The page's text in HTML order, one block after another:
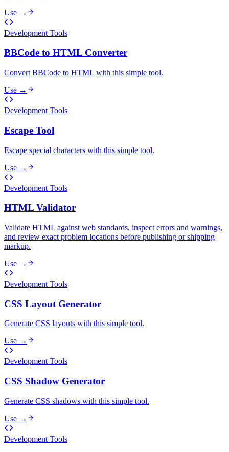
Use →
Development Tools
BBCode to HTML Converter
Convert BBCode to HTML with this simple tool.
Use →
Development Tools
Escape Tool
Escape special characters with this simple tool.
Use →
Development Tools
HTML Validator
Validate HTML against web standards, inspect errors and warnings,
and review exact problem locations before publishing or shipping
markup.
Use →
Development Tools
CSS Layout Generator
Generate CSS layouts with this simple tool.
Use →
Development Tools
CSS Shadow Generator
Generate CSS shadows with this simple tool.
Use →
Development Tools